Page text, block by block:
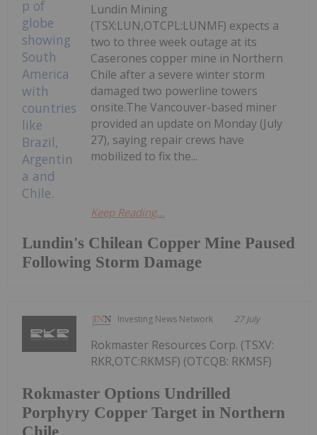
Lundin's Chilean Copper Mine Paused
Following Storm Damage
Lundin Mining
(TSX:LUN,OTCPL:LUNMF) expects a
two to three week outage at its
Caserones copper mine in Northern
Chile after a severe winter storm
damaged two powerline towers
onsite.The Vancouver-based miner
provided an update on Monday (July
27), saying repair crews have
mobilized to fix the...
Keep Reading...
Investing News Network 27 July
Rokmaster Options Undrilled
Porphyry Copper Target in Northern
Rokmaster Resources Corp. (TSXV:
RKR,OTC:RKMSF) (OTCQB: RKMSF)